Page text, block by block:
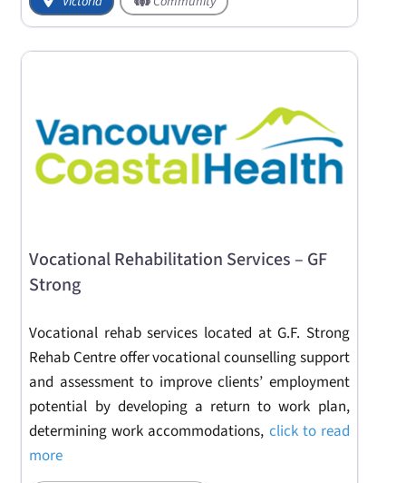
Vocational Rehabilitation Services – GF
Strong
Vocational rehab services located at G.F. Strong
Rehab Centre offer vocational counselling support
and assessment to improve clients’ employment
potential by developing a return to work plan,
determining work accommodations, click to read
more